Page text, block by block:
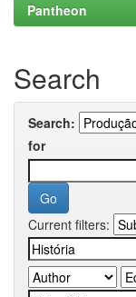
Pantheon
Search
Search:
for
Current filters: